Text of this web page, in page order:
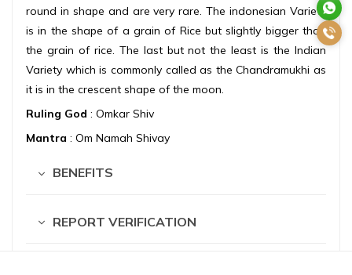
round in shape and are very rare. The indonesian Variety
is in the shape of a grain of Rice but slightly bigger than
the grain of rice. The last but not the least is the Indian
Variety which is commonly called as the Chandramukhi as
it is in the crescent shape of the moon.
Ruling God : Omkar Shiv
Mantra : Om Namah Shivay
BENEFITS
REPORT VERIFICATION